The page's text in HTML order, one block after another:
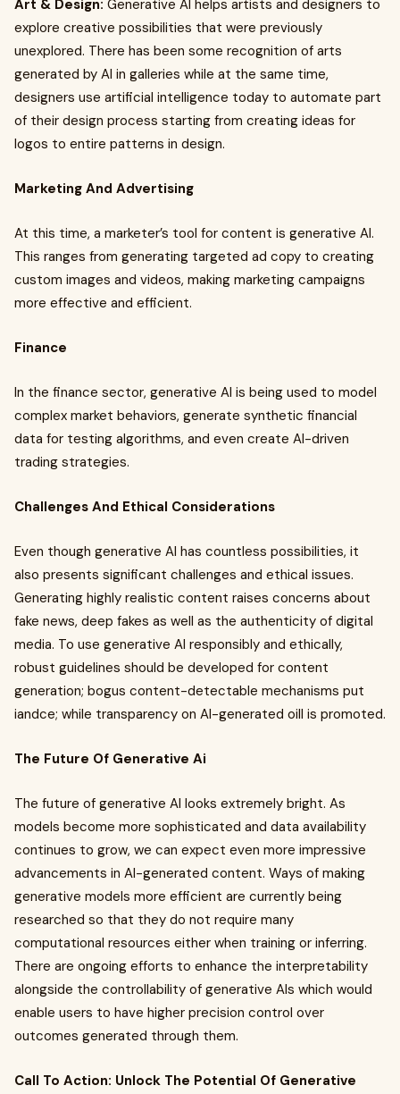
Art & Design: Generative AI helps artists and designers to
explore creative possibilities that were previously
unexplored. There has been some recognition of arts
generated by AI in galleries while at the same time,
designers use artificial intelligence today to automate part
of their design process starting from creating ideas for
logos to entire patterns in design.
Marketing And Advertising
At this time, a marketer’s tool for content is generative AI.
This ranges from generating targeted ad copy to creating
custom images and videos, making marketing campaigns
more effective and efficient.
Finance
In the finance sector, generative AI is being used to model
complex market behaviors, generate synthetic financial
data for testing algorithms, and even create AI-driven
trading strategies.
Challenges And Ethical Considerations
Even though generative AI has countless possibilities, it
also presents significant challenges and ethical issues.
Generating highly realistic content raises concerns about
fake news, deep fakes as well as the authenticity of digital
media. To use generative AI responsibly and ethically,
robust guidelines should be developed for content
generation; bogus content-detectable mechanisms put
iandce; while transparency on AI-generated oill is promoted.
The Future Of Generative Ai
The future of generative AI looks extremely bright. As
models become more sophisticated and data availability
continues to grow, we can expect even more impressive
advancements in AI-generated content. Ways of making
generative models more efficient are currently being
researched so that they do not require many
computational resources either when training or inferring.
There are ongoing efforts to enhance the interpretability
alongside the controllability of generative AIs which would
enable users to have higher precision control over
outcomes generated through them.
Call To Action: Unlock The Potential Of Generative